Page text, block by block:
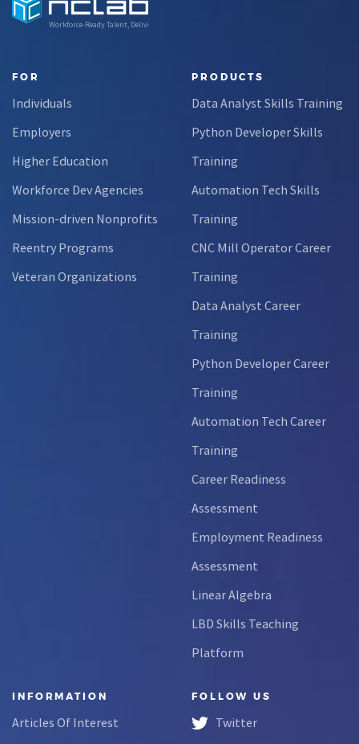
Workforce-Ready Talent, Delivered
FOR
Individuals
Employers
Higher Education
Workforce Dev Agencies
Mission-driven Nonprofits
Reentry Programs
Veteran Organizations
PRODUCTS
Data Analyst Skills Training
Python Developer Skills
Training
Automation Tech Skills
Training
CNC Mill Operator Career
Training
Data Analyst Career
Training
Python Developer Career
Training
Automation Tech Career
Training
Career Readiness
Assessment
Employment Readiness
Assessment
Linear Algebra
LBD Skills Teaching
Platform
INFORMATION
Articles Of Interest
FOLLOW US
Twitter